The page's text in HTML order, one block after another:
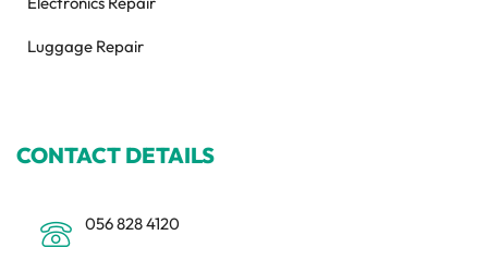
Luggage Repair
CONTACT DETAILS
056 828 4120